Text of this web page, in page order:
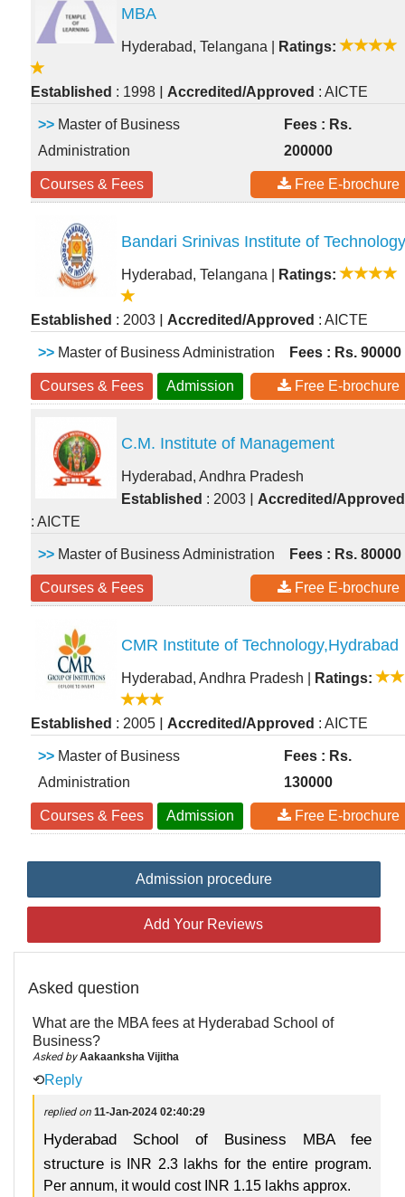
MBA
Hyderabad, Telangana Ratings:
Established : 1998 | Accredited/Approved : AICTE
>> Master of Business
Administration
Fees : Rs.
200000
Courses & Fees Free E-brochure
Bandari Srinivas Institute of Technology
Hyderabad, Telangana Ratings:
Established : 2003 | Accredited/Approved : AICTE
>> Master of Business Administration Fees : Rs. 90000
Courses & Fees Admission Free E-brochure
C.M. Institute of Management
Hyderabad, Andhra Pradesh
Established : 2003 | Accredited/Approved
: AICTE
>> Master of Business Administration Fees : Rs. 80000
Courses & Fees Free E-brochure
CMR Institute of Technology,Hydrabad
Hyderabad, Andhra Pradesh Ratings:
Established : 2005 | Accredited/Approved : AICTE
>> Master of Business
Administration
Fees : Rs.
130000
Courses & Fees Admission Free E-brochure
Admission procedure
Add Your Reviews
Asked question
What are the MBA fees at Hyderabad School of
Business?
Asked byAakaanksha Vijitha
⟲Reply
replied on 11-Jan-2024 02:40:29
Hyderabad School of Business MBA fee
structure is INR 2.3 lakhs for the entire program.
Per annum, it would cost INR 1.15 lakhs approx.